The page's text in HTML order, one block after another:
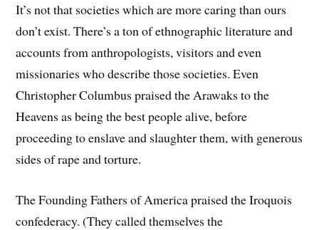
It’s not that societies which are more caring than ours
don’t exist. There’s a ton of ethnographic literature and
accounts from anthropologists, visitors and even
missionaries who describe those societies. Even
Christopher Columbus praised the Arawaks to the
Heavens as being the best people alive, before
proceeding to enslave and slaughter them, with generous
sides of rape and torture.
The Founding Fathers of America praised the Iroquois
confederacy. (They called themselves the